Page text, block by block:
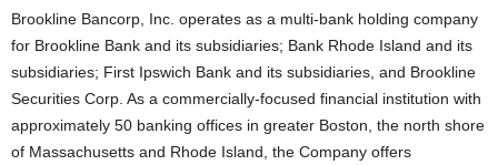
Brookline Bancorp, Inc. operates as a multi-bank holding company
for Brookline Bank and its subsidiaries; Bank Rhode Island and its
subsidiaries; First Ipswich Bank and its subsidiaries, and Brookline
Securities Corp. As a commercially-focused financial institution with
approximately 50 banking offices in greater Boston, the north shore
of Massachusetts and Rhode Island, the Company offers